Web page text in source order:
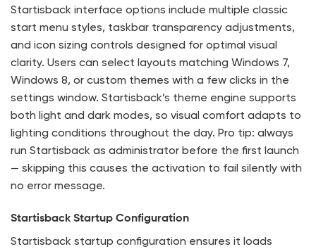
Startisback interface options include multiple classic
start menu styles, taskbar transparency adjustments,
and icon sizing controls designed for optimal visual
clarity. Users can select layouts matching Windows 7,
Windows 8, or custom themes with a few clicks in the
settings window. Startisback’s theme engine supports
both light and dark modes, so visual comfort adapts to
lighting conditions throughout the day. Pro tip: always
run Startisback as administrator before the first launch
— skipping this causes the activation to fail silently with
no error message.
Startisback Startup Configuration
Startisback startup configuration ensures it loads